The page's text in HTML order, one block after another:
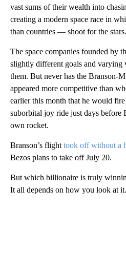
vast sums of their wealth into
creating a modern space race in
than countries — shoot for the stars.
The space companies founded by
slightly different goals and varying
them. But never has the Branson-
appeared more competitive than
earlier this month that he would
suborbital joy ride just days before
own rocket.
Branson’s flight took off without a
Bezos plans to take off July 20.
But which billionaire is truly
It all depends on how you look at it.